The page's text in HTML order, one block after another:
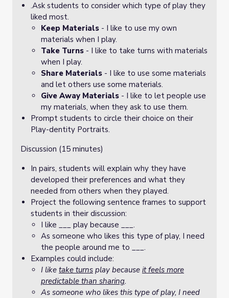
.Ask students to consider which type of play they
liked most.
Keep Materials - I like to use my own
materials when I play.
Take Turns - I like to take turns with materials
when I play.
Share Materials - I like to use some materials
and let others use some materials.
Give Away Materials - I like to let people use
my materials, when they ask to use them.
Prompt students to circle their choice on their
Play-dentity Portraits.
Discussion (15 minutes)
In pairs, students will explain why they have
developed their preferences and what they
needed from others when they played.
Project the following sentence frames to support
students in their discussion:
I like ___ play because ___.
As someone who likes this type of play, I need
the people around me to ___.
Examples could include:
I like take turns play because it feels more
predictable than sharing.
As someone who likes this type of play, I need